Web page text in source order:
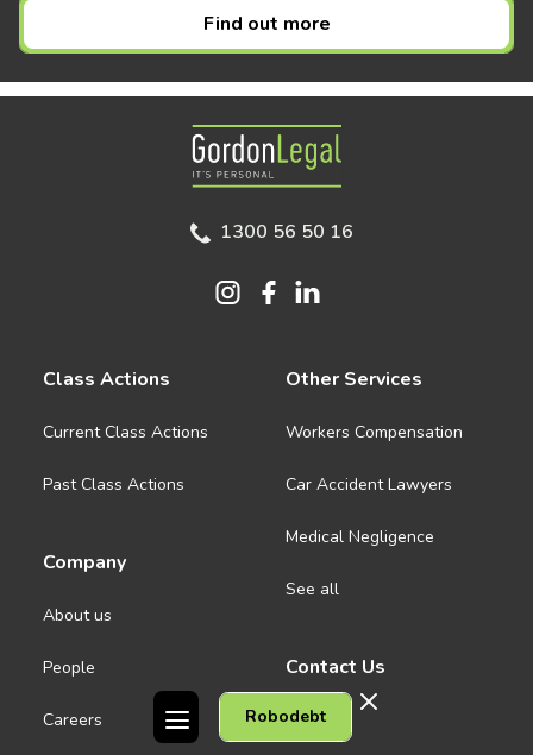
Find out more
Robodebt
Gordon Legal
1300 56 50 16
Class Actions
Current Class Actions
Past Class Actions
Company
About us
People
Careers
Other Services
Workers Compensation
Car Accident Lawyers
Medical Negligence
See all
Contact Us
Melbourne CBD